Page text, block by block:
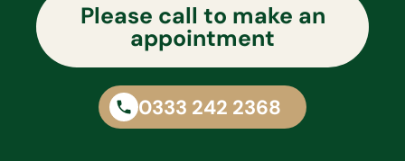
Please call to make an
appointment
0333 242 2368